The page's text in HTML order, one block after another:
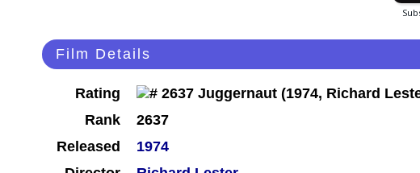
Film Details
Rating
Rank
2637
Released
1974